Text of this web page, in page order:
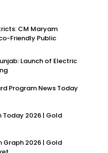
CM Maryam
Friendly Public
Launch of Electric
Program News Today
Today 2026 | Gold
Graph 2026 | Gold